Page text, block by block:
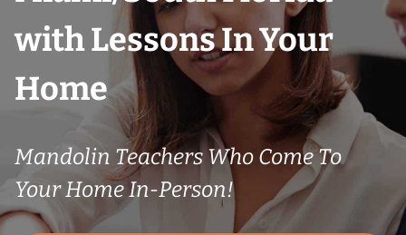
with Lessons In Your
Home
Mandolin Teachers Who Come To
Your Home In-Person!